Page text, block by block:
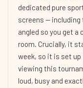
dedicated pure
screens —
angled so you get a
room. Crucially, it
week, so it is set
viewing this
loud, busy and